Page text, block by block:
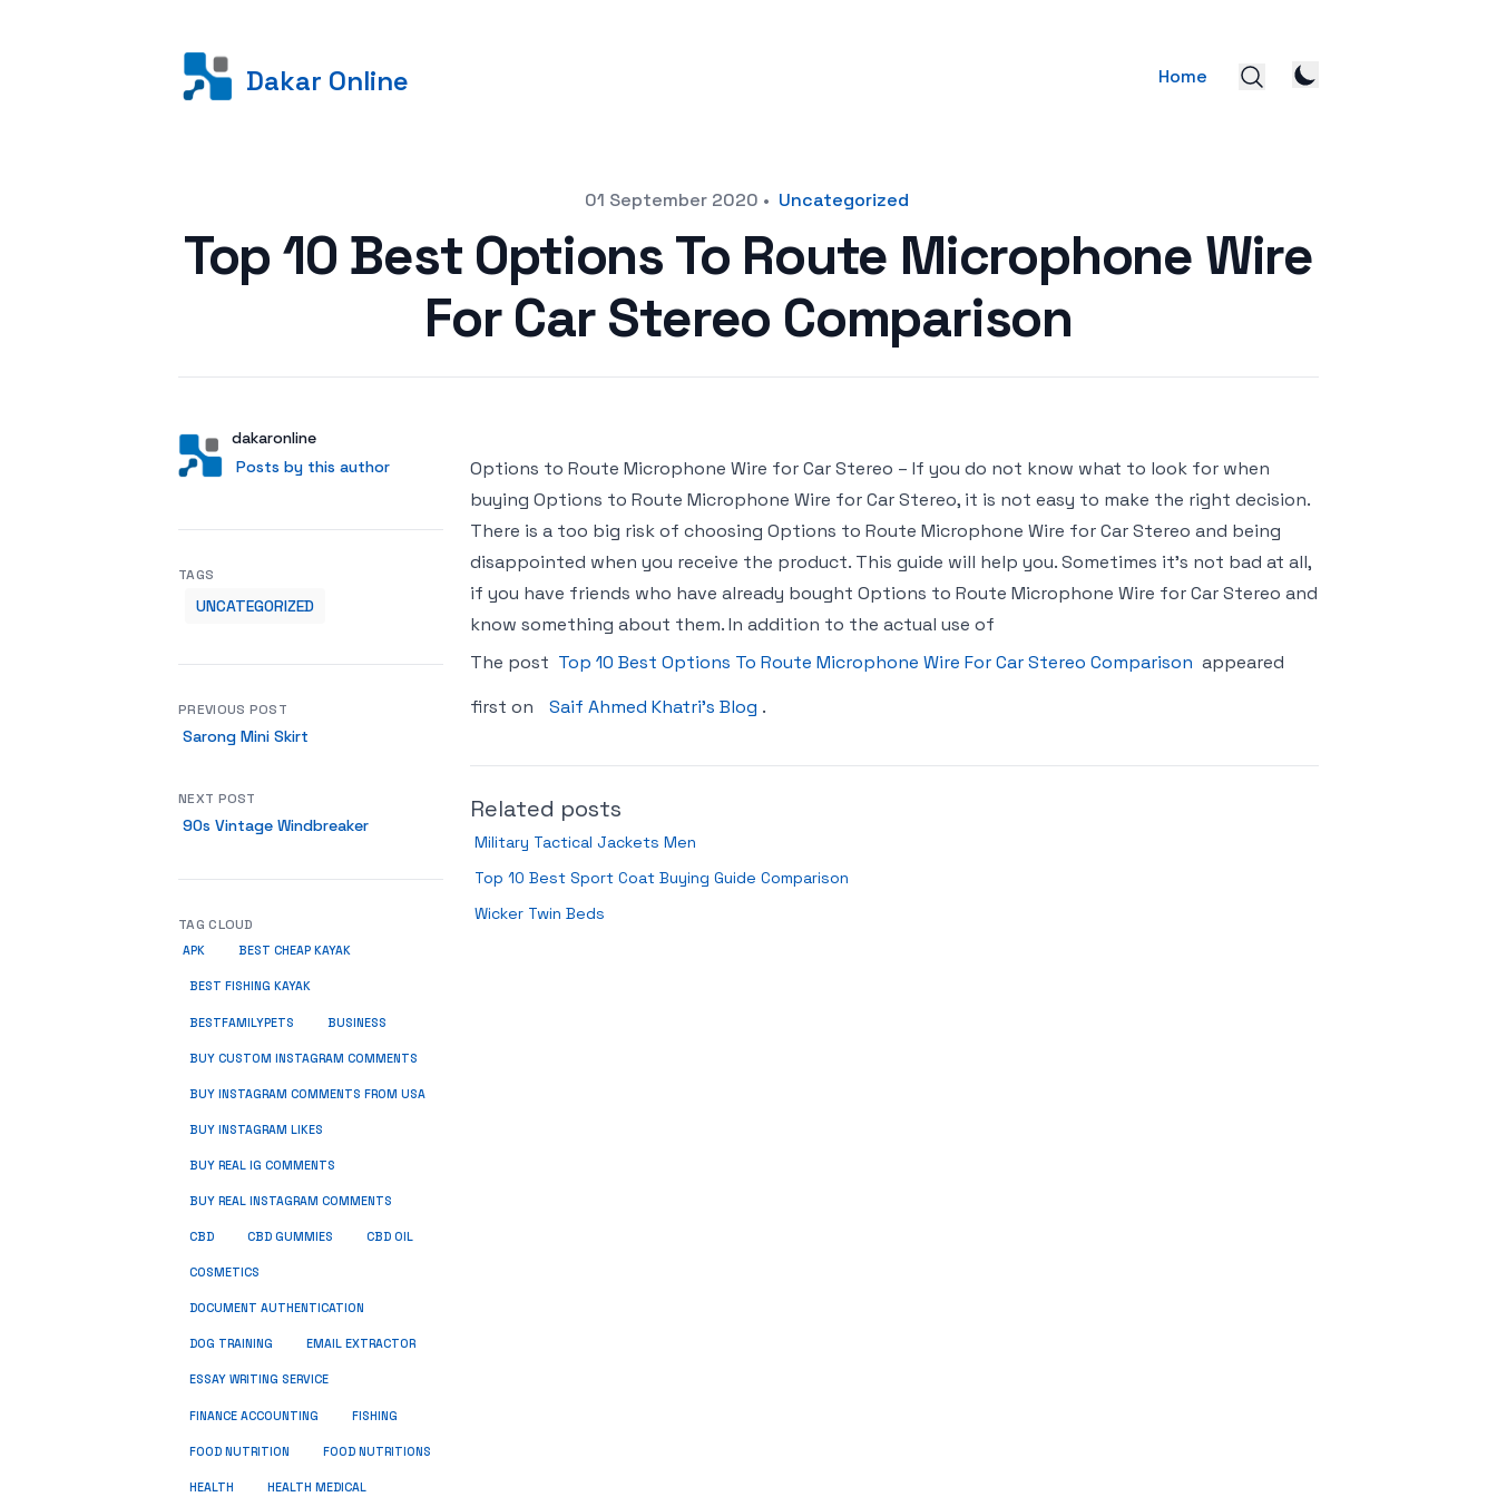
Dakar Online Home
01 September 2020 • Uncategorized
Top 10 Best Options To Route Microphone Wire
For Car Stereo Comparison
AuthorUser
dakaronline
Posts by this author
Posts by this author
Options to Route Microphone Wire for Car Stereo – If you do not know what to look for when
buying Options to Route Microphone Wire for Car Stereo, it is not easy to make the right decision.
There is a too big risk of choosing Options to Route Microphone Wire for Car Stereo and being
disappointed when you receive the product. This guide will help you. Sometimes it’s not bad at all,
if you have friends who have already bought Options to Route Microphone Wire for Car Stereo and
know something about them. In addition to the actual use of
The post Top 10 Best Options To Route Microphone Wire For Car Stereo Comparison appeared
first on
Saif Ahmed Khatri’s Blog .
Related posts
Military Tactical Jackets Men
Top 10 Best Sport Coat Buying Guide Comparison
Wicker Twin Beds
TAGS
UNCATEGORIZED
PREVIOUS POST
Sarong Mini Skirt
NEXT POST
90s Vintage Windbreaker
TAG CLOUD
APK BEST CHEAP KAYAK
BEST FISHING KAYAK
BESTFAMILYPETS BUSINESS
BUY CUSTOM INSTAGRAM COMMENTS
BUY INSTAGRAM COMMENTS FROM USA
BUY INSTAGRAM LIKES
BUY REAL IG COMMENTS
BUY REAL INSTAGRAM COMMENTS
CBD CBD GUMMIES CBD OIL
COSMETICS
DOCUMENT AUTHENTICATION
DOG TRAINING EMAIL EXTRACTOR
ESSAY WRITING SERVICE
FINANCE ACCOUNTING FISHING
FOOD NUTRITION FOOD NUTRITIONS
HEALTH HEALTH MEDICAL